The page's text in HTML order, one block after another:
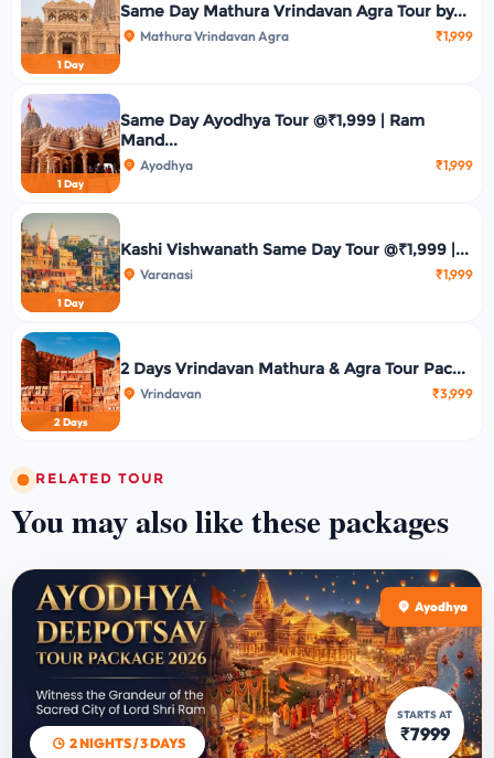
1 Day
Same Day Mathura Vrindavan Agra Tour by...
Mathura Vrindavan Agra ₹1,999
1 Day
Same Day Ayodhya Tour @₹1,999 | Ram
Mand...
Ayodhya ₹1,999
1 Day
Kashi Vishwanath Same Day Tour @₹1,999 |...
Varanasi ₹1,999
2 Days
2 Days Vrindavan Mathura & Agra Tour Pac...
Vrindavan ₹3,999
RELATED TOUR
You may also like these packages
Ayodhya
2 NIGHTS / 3 DAYS
STARTS AT
₹7999